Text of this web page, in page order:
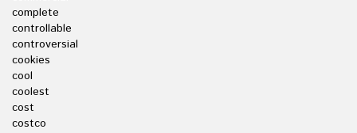
complete
controllable
controversial
cookies
cool
coolest
cost
costco